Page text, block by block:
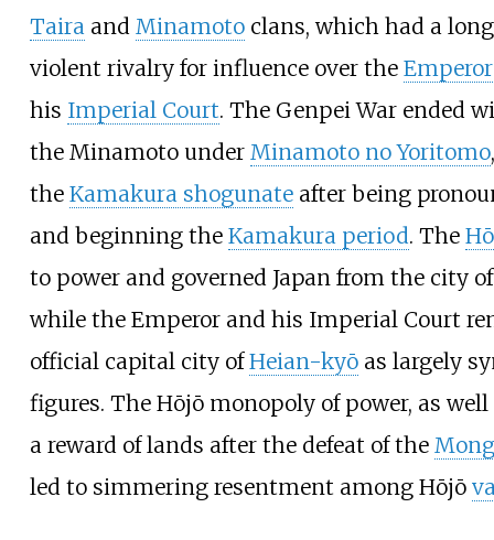
Tairaand Minamotoclans, which had a
violent rivalry for influence over the
his Imperial Court. The Genpei War ended
the Minamoto under Minamoto no Yoritomo
the Kamakura shogunateafter being
and beginning the Kamakura period. The
to power and governed Japan from the city
while the Emperor and his Imperial Court
official capital city ofHeian-kyōas largely
figures. The Hōjō monopoly of power, as
a reward of lands after the defeat of the
led to simmering resentment among Hōjō